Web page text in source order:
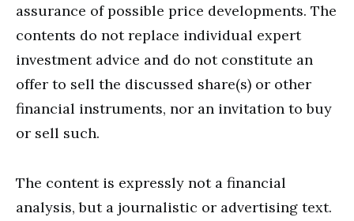
assurance of possible price developments. The
contents do not replace individual expert
investment advice and do not constitute an
offer to sell the discussed share(s) or other
financial instruments, nor an invitation to buy
or sell such.
The content is expressly not a financial
analysis, but a journalistic or advertising text.